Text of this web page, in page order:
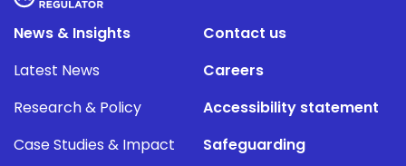
News & Insights
Latest News
Research & Policy
Case Studies & Impact
Contact us
Careers
Accessibility statement
Safeguarding